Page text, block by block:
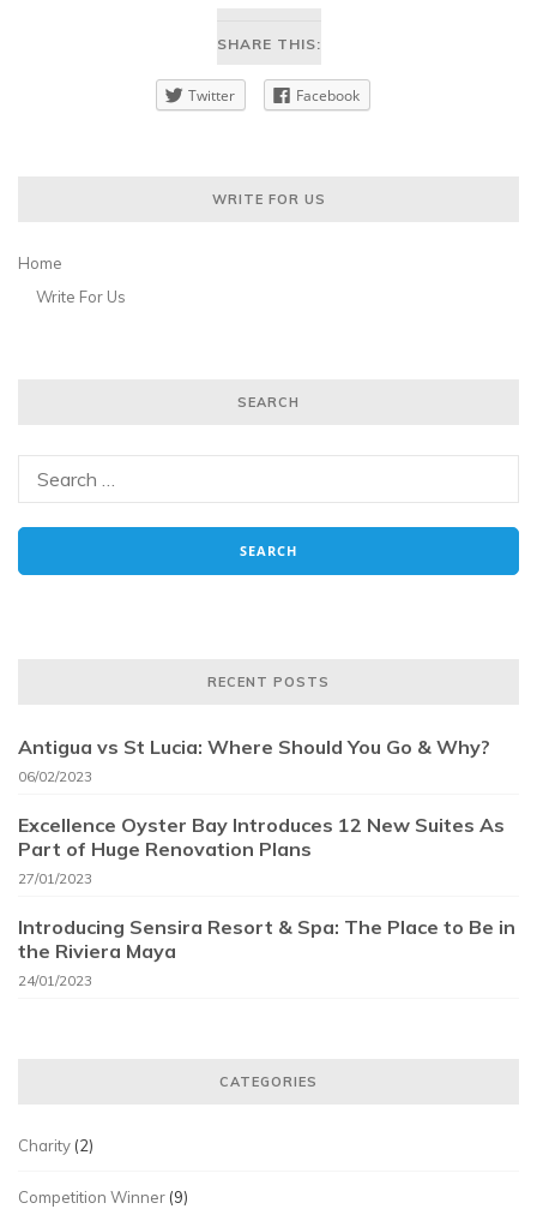
SHARE THIS:
Twitter Facebook
WRITE FOR US
Home
Write For Us
SEARCH
RECENT POSTS
Antigua vs St Lucia: Where Should You Go & Why?
06/02/2023
Excellence Oyster Bay Introduces 12 New Suites As
Part of Huge Renovation Plans
27/01/2023
Introducing Sensira Resort & Spa: The Place to Be in
the Riviera Maya
24/01/2023
CATEGORIES
Charity (2)
Competition Winner (9)